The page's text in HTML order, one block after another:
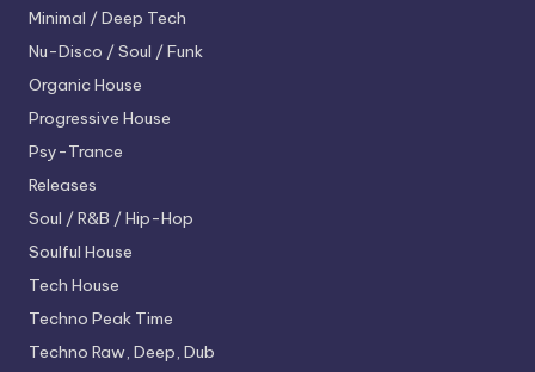
Minimal / Deep Tech
Nu-Disco / Soul / Funk
Organic House
Progressive House
Psy-Trance
Releases
Soul / R&B / Hip-Hop
Soulful House
Tech House
Techno Peak Time
Techno Raw, Deep, Dub